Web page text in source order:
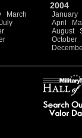
March
July
2004
January
April
August
October